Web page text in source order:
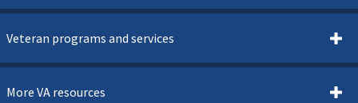
Veteran programs and services
More VA resources